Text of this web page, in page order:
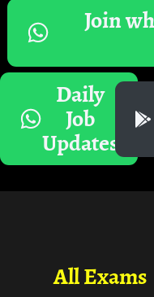
Join
Daily
Job
Updates
All Exams